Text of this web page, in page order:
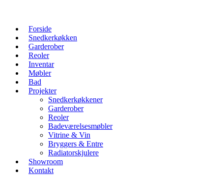
Forside
Snedkerkøkken
Garderober
Reoler
Inventar
Møbler
Bad
Projekter
Snedkerkøkkener
Garderober
Reoler
Badeværelsesmøbler
Vitrine & Vin
Bryggers & Entre
Radiatorskjulere
Showroom
Kontakt